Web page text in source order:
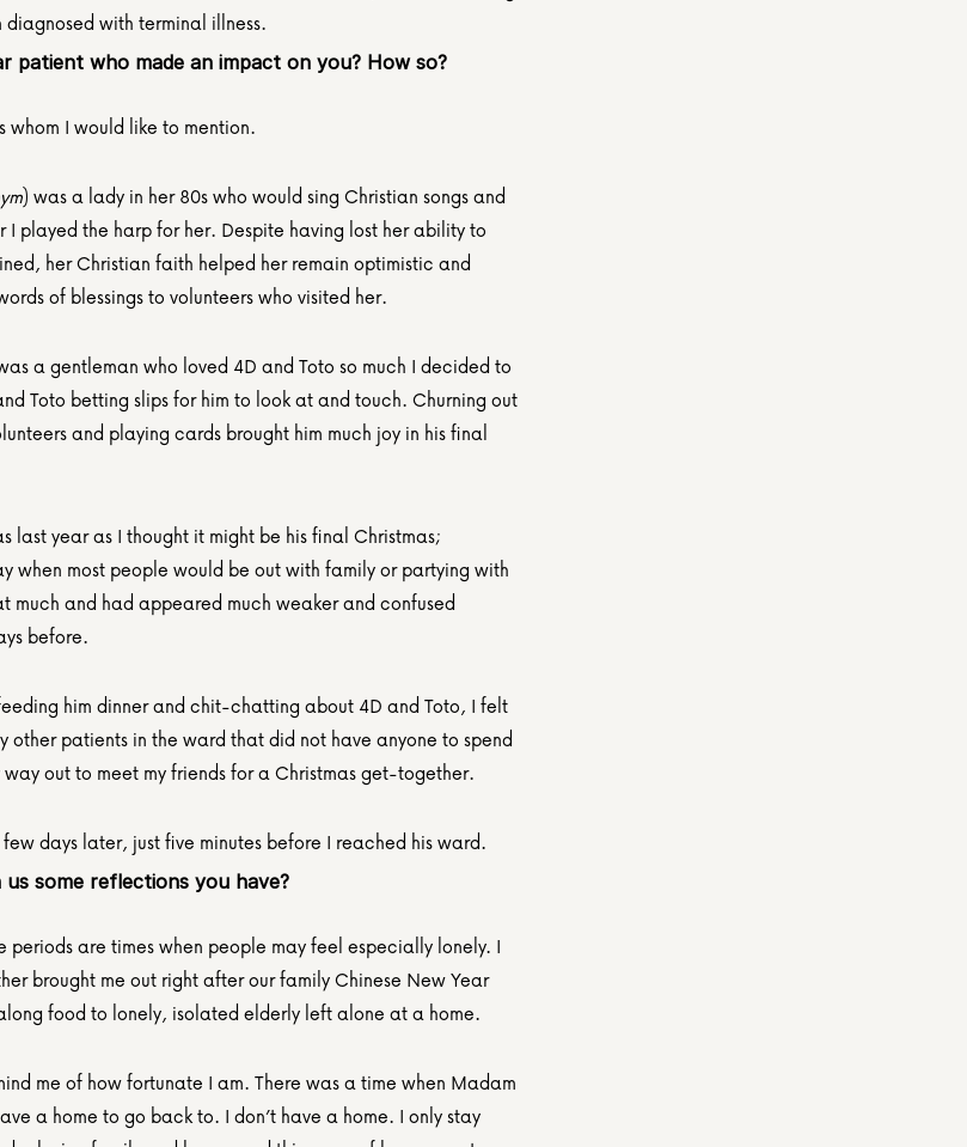
with terminal illness.
patient who made an impact on you? How so?
I would like to mention.
) was a lady in her 80s who would sing Christian songs and
I played the harp for her. Despite having lost her ability to
her Christian faith helped her remain optimistic and
of blessings to volunteers who visited her.
a gentleman who loved 4D and Toto so much I decided to
Toto betting slips for him to look at and touch. Churning out
and playing cards brought him much joy in his final
last year as I thought it might be his final Christmas;
when most people would be out with family or partying with
much and had appeared much weaker and confused
before.
him dinner and chit-chatting about 4D and Toto, I felt
other patients in the ward that did not have anyone to spend
out to meet my friends for a Christmas get-together.
days later, just five minutes before I reached his ward.
some reflections you have?
periods are times when people may feel especially lonely. I
brought me out right after our family Chinese New Year
food to lonely, isolated elderly left alone at a home.
me of how fortunate I am. There was a time when Madam
a home to go back to. I don’t have a home. I only stay